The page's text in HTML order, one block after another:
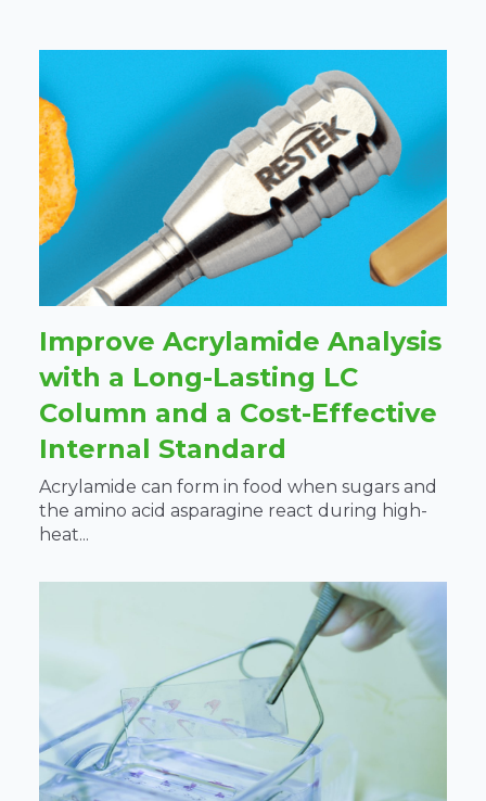
Improve Acrylamide Analysis
with a Long-Lasting LC
Column and a Cost-Effective
Internal Standard
Acrylamide can form in food when sugars and
the amino acid asparagine react during high-
heat...